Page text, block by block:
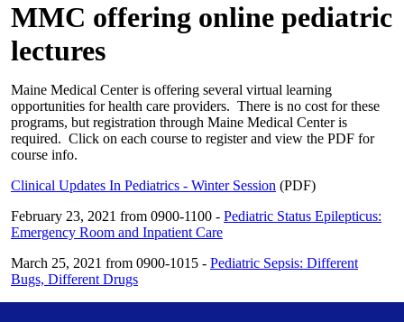
MMC offering online pediatric
lectures
Maine Medical Center is offering several virtual learning
opportunities for health care providers. There is no cost for these
programs, but registration through Maine Medical Center is
required. Click on each course to register and view the PDF for
course info.
Clinical Updates In Pediatrics - Winter Session (PDF)
February 23, 2021 from 0900-1100 - Pediatric Status Epilepticus:
Emergency Room and Inpatient Care
March 25, 2021 from 0900-1015 - Pediatric Sepsis: Different
Bugs, Different Drugs